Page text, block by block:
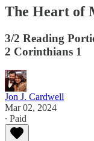
The Heart of
3/2 Reading
2 Corinthians 1
Jon J. Cardwell
Mar 02, 2024
∙ Paid